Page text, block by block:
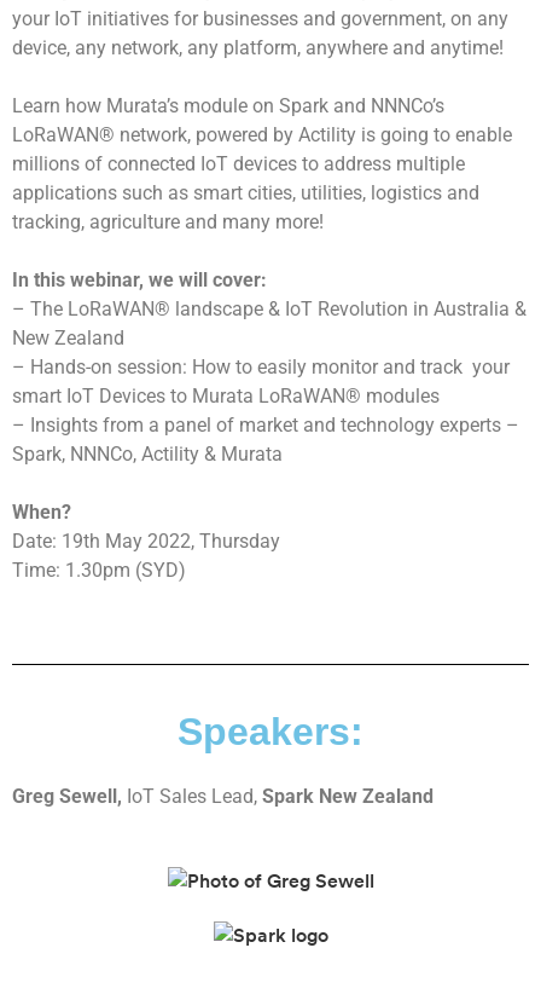
your IoT initiatives for businesses and government, on any
device, any network, any platform, anywhere and anytime!
Learn how Murata’s module on Spark and NNNCo’s
LoRaWAN® network, powered by Actility is going to enable
millions of connected IoT devices to address multiple
applications such as smart cities, utilities, logistics and
tracking, agriculture and many more!
In this webinar, we will cover:
– The LoRaWAN® landscape & IoT Revolution in Australia &
New Zealand
– Hands-on session: How to easily monitor and track your
smart IoT Devices to Murata LoRaWAN® modules
– Insights from a panel of market and technology experts –
Spark, NNNCo, Actility & Murata
When?
Date: 19th May 2022, Thursday
Time: 1.30pm (SYD)
Speakers:
Greg Sewell, IoT Sales Lead, Spark New Zealand